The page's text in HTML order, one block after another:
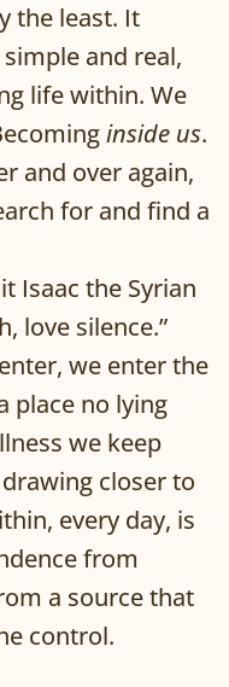
the least. It
and real,
life within. We
inside us.
and over again,
for and find a
Isaac the Syrian
love silence.”
we enter the
place no lying
we keep
closer to
every day, is
from
a source that
control.